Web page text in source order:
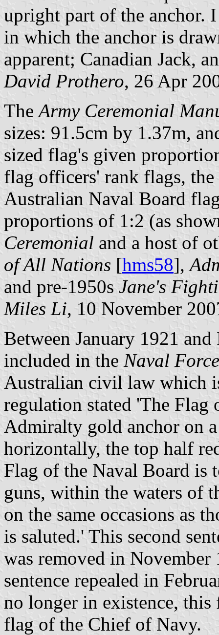
upright part of the anchor.
in which the anchor is
apparent; Canadian Jack,
David Prothero, 26 Apr
TheArmy Ceremonial
sizes: 91.5cm by 1.37m,
sized flag's given
flag officers' rank flags,
Australian Naval Board
proportions of 1:2 (as
Ceremonial and a host of
of All Nations [hms58],
and pre-1950s Jane's
Miles Li, 10 November
Between January 1921
included in the Naval
Australian civil law which
regulation stated 'The Flag
Admiralty gold anchor on
horizontally, the top half
Flag of the Naval Board is
guns, within the waters of
on the same occasions as
is saluted.' This second
was removed in
sentence repealed in
no longer in existence, this
flag of the Chief of Navy.